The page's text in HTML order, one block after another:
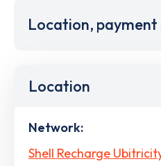
Location,
Location
Network:
Shell Recharge